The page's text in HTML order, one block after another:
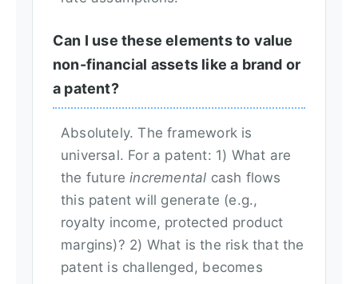
Can I use these elements to value
non-financial assets like a brand or
a patent?
Absolutely. The framework is
universal. For a patent: 1) What are
the futureincremental cash flows
this patent will generate (e.g.,
royalty income, protected product
margins)? 2) What is the risk that the
patent is challenged, becomes